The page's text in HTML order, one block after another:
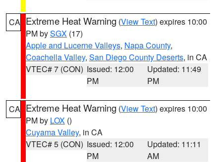
CA Extreme Heat Warning (View Text) expires 10:00
PM bySGX (17)
Apple and Lucerne Valleys, Napa County,
Coachella Valley, San Diego County Deserts, in CA
VTEC# 7 (CON) Issued: 12:00
PM
Updated: 11:49
PM
CA Extreme Heat Warning (View Text) expires 10:00
PM by LOX ()
Cuyama Valley, in CA
VTEC# 5 (CON) Issued: 12:00
PM
Updated: 11:11
AM